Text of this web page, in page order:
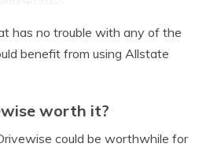
has no trouble with any of the
benefit from using Allstate
worth it?
could be worthwhile for